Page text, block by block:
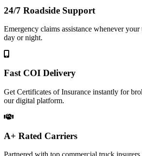
24/7 Roadside Support
Emergency claims assistance whenever
day or night.
Fast COI Delivery
Get Certificates of Insurance instantly for
our digital platform.
A+ Rated Carriers